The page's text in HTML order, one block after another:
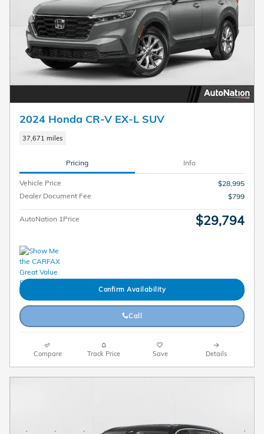
2024 Honda CR-V EX-L SUV
37,671 miles
Pricing Info
Vehicle Price
$28,995
Dealer Document Fee
$799
AutoNation 1Price $29,794
Confirm Availability
Call
Compare Track Price Save Details